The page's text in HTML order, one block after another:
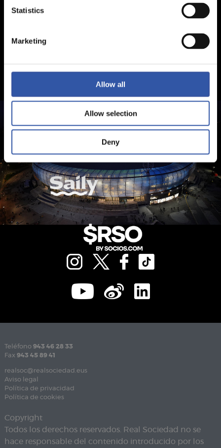
Statistics
Marketing
Allow all
Allow selection
Deny
Teléfono 943 46 28 33
Fax 943 45 89 41
realsoc@realsociedad.eus
Aviso legal
Política de privacidad
Política de cookies
Copyright
Todos los derechos reservados. Real Sociedad no se
hace responsable del contenido introducido por los